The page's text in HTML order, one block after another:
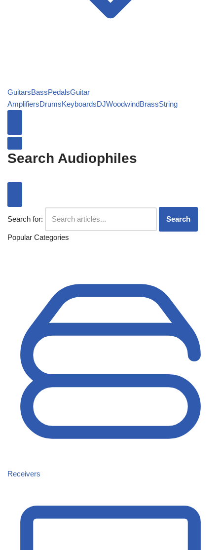
GuitarsBassPedalsGuitar
AmplifiersDrumsKeyboardsDJWoodwindBrassString
Search Audiophiles
Search for: Search
Popular Categories
Receivers